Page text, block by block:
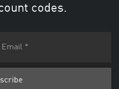
codes.